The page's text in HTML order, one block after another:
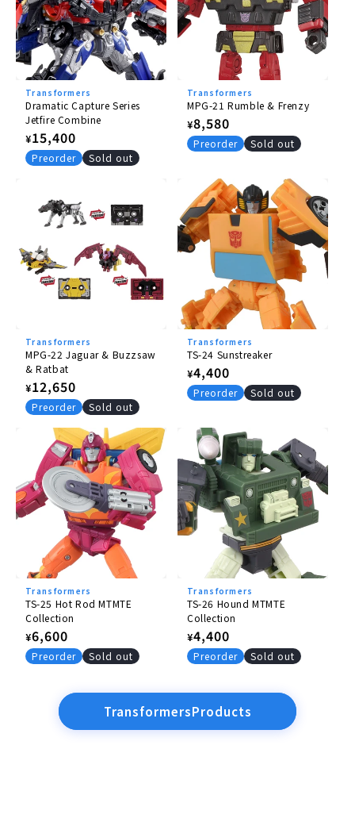
Transformers
Dramatic Capture Series
Jetfire Combine
Regular
price
¥15,400
Preorder Sold out
Transformers
MPG-21 Rumble & Frenzy
Regular
price
¥8,580
Preorder Sold out
Transformers
MPG-22 Jaguar & Buzzsaw
& Ratbat
Regular
price
¥12,650
Preorder Sold out
Transformers
TS-24 Sunstreaker
Regular
price
¥4,400
Preorder Sold out
Transformers
TS-25 Hot Rod MTMTE
Collection
Regular
price
¥6,600
Preorder Sold out
Transformers
TS-26 Hound MTMTE
Collection
Regular
price
¥4,400
Preorder Sold out
TransformersProducts